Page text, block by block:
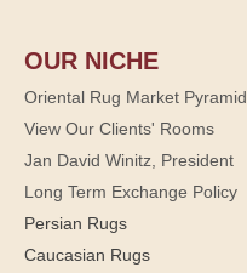
OUR NICHE
Oriental Rug Market Pyramid
View Our Clients' Rooms
Jan David Winitz, President
Long Term Exchange Policy
Persian Rugs
Caucasian Rugs